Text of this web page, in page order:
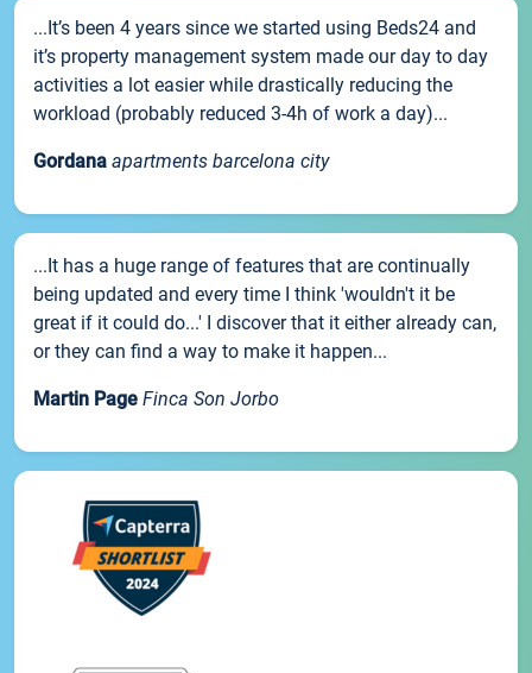
...It’s been 4 years since we started using Beds24 and
it’s property management system made our day to day
activities a lot easier while drastically reducing the
workload (probably reduced 3-4h of work a day)...
Gordana apartments barcelona city
...It has a huge range of features that are continually
being updated and every time I think 'wouldn't it be
great if it could do...' I discover that it either already can,
or they can find a way to make it happen...
Martin Page Finca Son Jorbo